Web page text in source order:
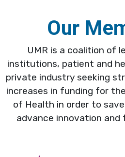
Our
UMR is a coalition of
institutions, patient and
private industry seeking
increases in funding for
of Health in order to
advance innovation and